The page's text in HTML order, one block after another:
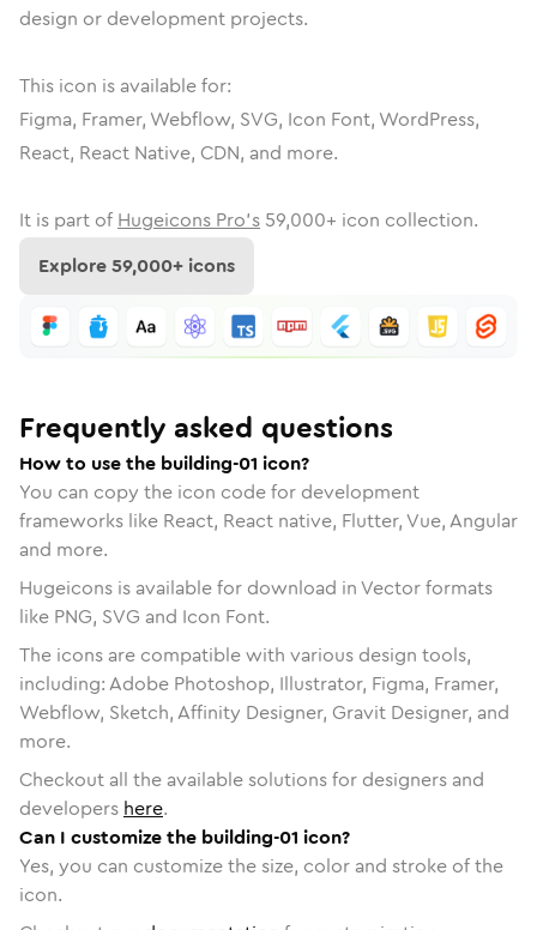
design or development projects.
This icon is available for:
Figma, Framer, Webflow, SVG, Icon Font, WordPress,
React, React Native, CDN, and more.
It is part of Hugeicons Pro's 59,000+ icon collection.
Explore59,000+ icons
Frequently asked questions
How to use the building-01 icon?
You can copy the icon code for development
frameworks like React, React native, Flutter, Vue, Angular
and more.
Hugeicons is available for download in Vector formats
like PNG, SVG and Icon Font.
The icons are compatible with various design tools,
including: Adobe Photoshop, Illustrator, Figma, Framer,
Webflow, Sketch, Affinity Designer, Gravit Designer, and
more.
Checkout all the available solutions for designers and
developers here.
Can I customize the building-01 icon?
Yes, you can customize the size, color and stroke of the
icon.